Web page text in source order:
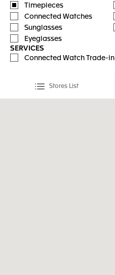
Timepieces
Connected Watches
Sunglasses
Eyeglasses
SERVICES
Connected Watch Trade-in
Stores List